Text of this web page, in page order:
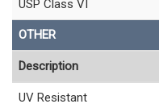
USP Class VI
OTHER
Description
UV Resistant